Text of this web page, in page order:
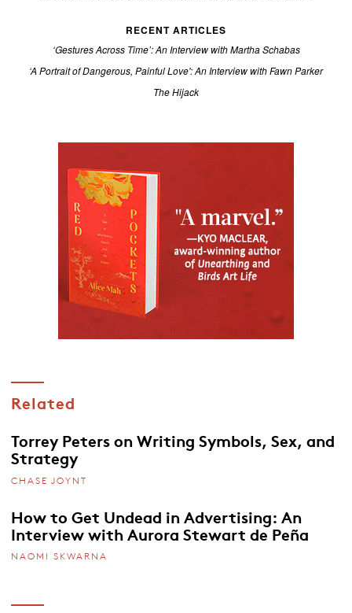
RECENT ARTICLES
‘Gestures Across Time’: An Interview with Martha Schabas
‘A Portrait of Dangerous, Painful Love': An Interview with Fawn Parker
The Hijack
Related
Torrey Peters on Writing Symbols, Sex, and
Strategy
CHASE JOYNT
How to Get Undead in Advertising: An
Interview with Aurora Stewart de Peña
NAOMI SKWARNA